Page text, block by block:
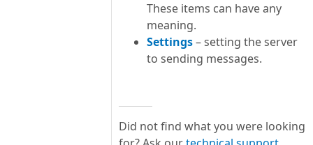
These items can have any
meaning.
Settings– setting the server
to sending messages.
Did not find what you were looking